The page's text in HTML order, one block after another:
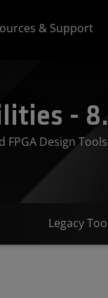
& Support
-
FPGA Design
Legacy